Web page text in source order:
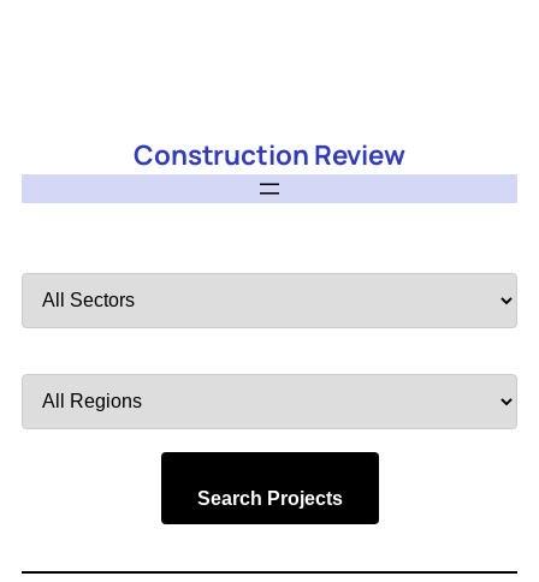
Construction Review
by
by
Search Projects